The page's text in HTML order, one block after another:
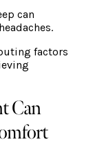
can
factors
Can